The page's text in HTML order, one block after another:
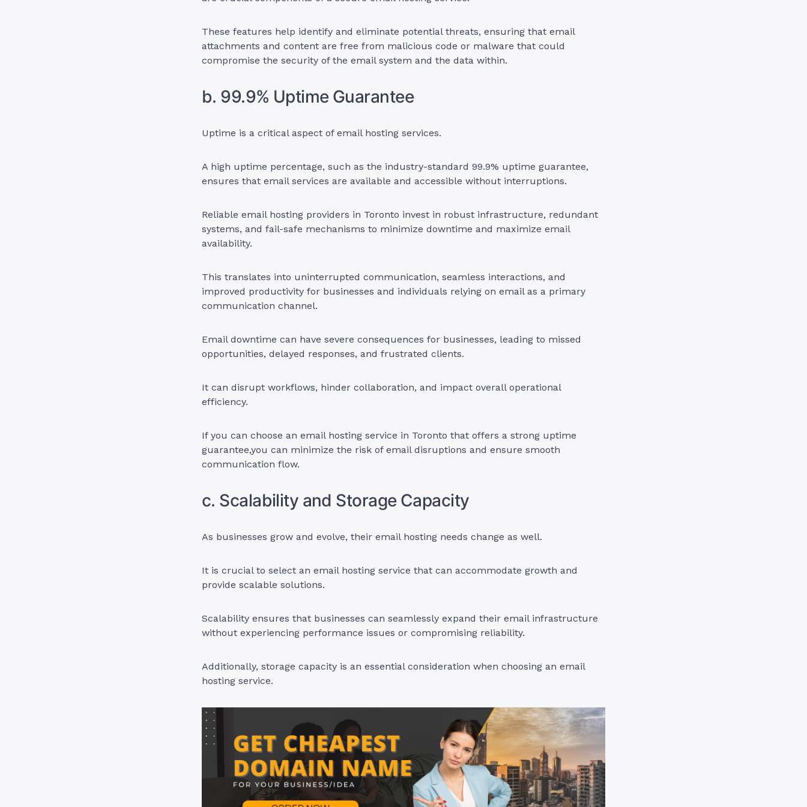
These features help identify and eliminate potential threats, ensuring that email
attachments and content are free from malicious code or malware that could
compromise the security of the email system and the data within.
b. 99.9% Uptime Guarantee
Uptime is a critical aspect of email hosting services.
A high uptime percentage, such as the industry-standard 99.9% uptime guarantee,
ensures that email services are available and accessible without interruptions.
Reliable email hosting providers in Toronto invest in robust infrastructure, redundant
systems, and fail-safe mechanisms to minimize downtime and maximize email
availability.
This translates into uninterrupted communication, seamless interactions, and
improved productivity for businesses and individuals relying on email as a primary
communication channel.
Email downtime can have severe consequences for businesses, leading to missed
opportunities, delayed responses, and frustrated clients.
It can disrupt workflows, hinder collaboration, and impact overall operational
efficiency.
If you can choose an email hosting service in Toronto that offers a strong uptime
guarantee,you can minimize the risk of email disruptions and ensure smooth
communication flow.
c. Scalability and Storage Capacity
As businesses grow and evolve, their email hosting needs change as well.
It is crucial to select an email hosting service that can accommodate growth and
provide scalable solutions.
Scalability ensures that businesses can seamlessly expand their email infrastructure
without experiencing performance issues or compromising reliability.
Additionally, storage capacity is an essential consideration when choosing an email
hosting service.